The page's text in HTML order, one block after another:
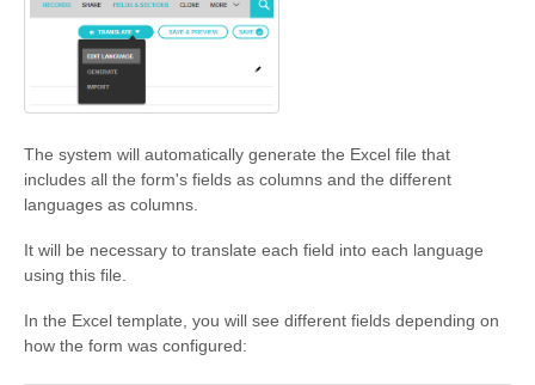
The system will automatically generate the Excel file that
includes all the form's fields as columns and the different
languages as columns.
It will be necessary to translate each field into each language
using this file.
In the Excel template, you will see different fields depending on
how the form was configured: